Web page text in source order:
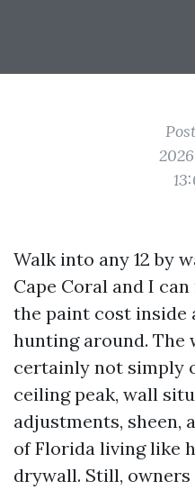
Walk into any 12 by
Cape Coral and I
the paint cost inside
hunting around. The
certainly not simply
ceiling peak, wall
adjustments,
of Florida living like
drywall. Still,